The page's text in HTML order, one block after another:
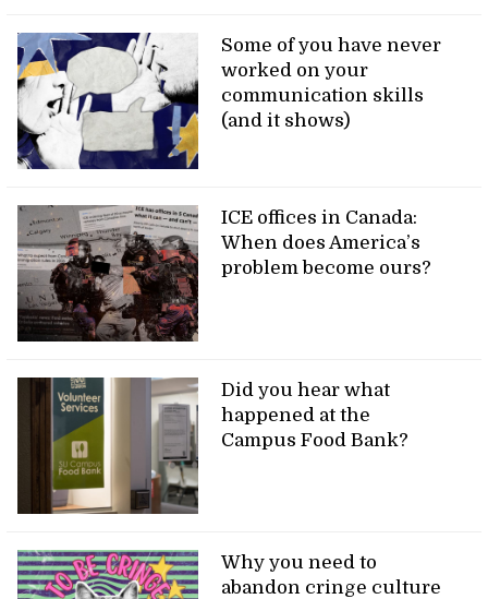
Some of you have never
worked on your
communication skills
(and it shows)
ICE offices in Canada:
When does America’s
problem become ours?
Did you hear what
happened at the
Campus Food Bank?
Why you need to
abandon cringe culture